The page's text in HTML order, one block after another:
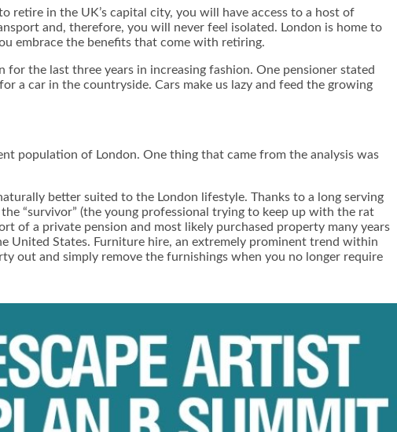
retire in the UK’s capital city, you will have access to a host of
and, therefore, you will never feel isolated. London is home to
embrace the benefits that come with retiring.
for the last three years in increasing fashion. One pensioner stated
a car in the countryside. Cars make us lazy and feed the growing
population of London. One thing that came from the analysis was
better suited to the London lifestyle. Thanks to a long serving
“survivor” (the young professional trying to keep up with the rat
of a private pension and most likely purchased property many years
United States. Furniture hire, an extremely prominent trend within
out and simply remove the furnishings when you no longer require